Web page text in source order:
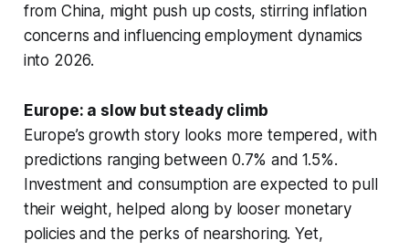
from China, might push up costs, stirring inflation
concerns and influencing employment dynamics
into 2026.
Europe: a slow but steady climb
Europe’s growth story looks more tempered, with
predictions ranging between 0.7% and 1.5%.
Investment and consumption are expected to pull
their weight, helped along by looser monetary
policies and the perks of nearshoring. Yet,